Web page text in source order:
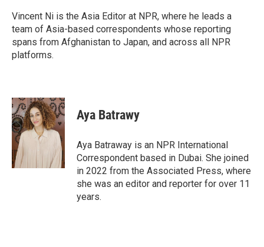
o
k
r
I
n
Vincent Ni is the Asia Editor at NPR, where he leads a
team of Asia-based correspondents whose reporting
spans from Afghanistan to Japan, and across all NPR
platforms.
Aya Batrawy
Aya Batraway is an NPR International
Correspondent based in Dubai. She joined
in 2022 from the Associated Press, where
she was an editor and reporter for over 11
years.